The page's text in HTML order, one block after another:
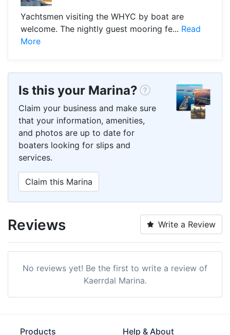
Yachtsmen visiting the WHYC by boat are
welcome. The nightly guest mooring fe... Read
More
Is this your Marina?
Claim your business and make sure
that your information, amenities,
and photos are up to date for
boaters looking for slips and
services.
Claim this Marina
Reviews Write a Review
No reviews yet! Be the first to write a review of
Kaerrdal Marina.
Products Help & About